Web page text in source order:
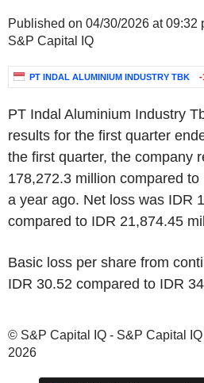
Published on 04/30/2026 at 09:32
S&P Capital IQ
PT INDAL ALUMINIUM INDUSTRY TBK -
PT Indal Aluminium Industry
results for the first quarter
the first quarter, the company
178,272.3 million compared
a year ago. Net loss was IDR
compared to IDR 21,874.45
Basic loss per share from
IDR 30.52 compared to IDR
© S&P Capital IQ - S&P Capital
2026